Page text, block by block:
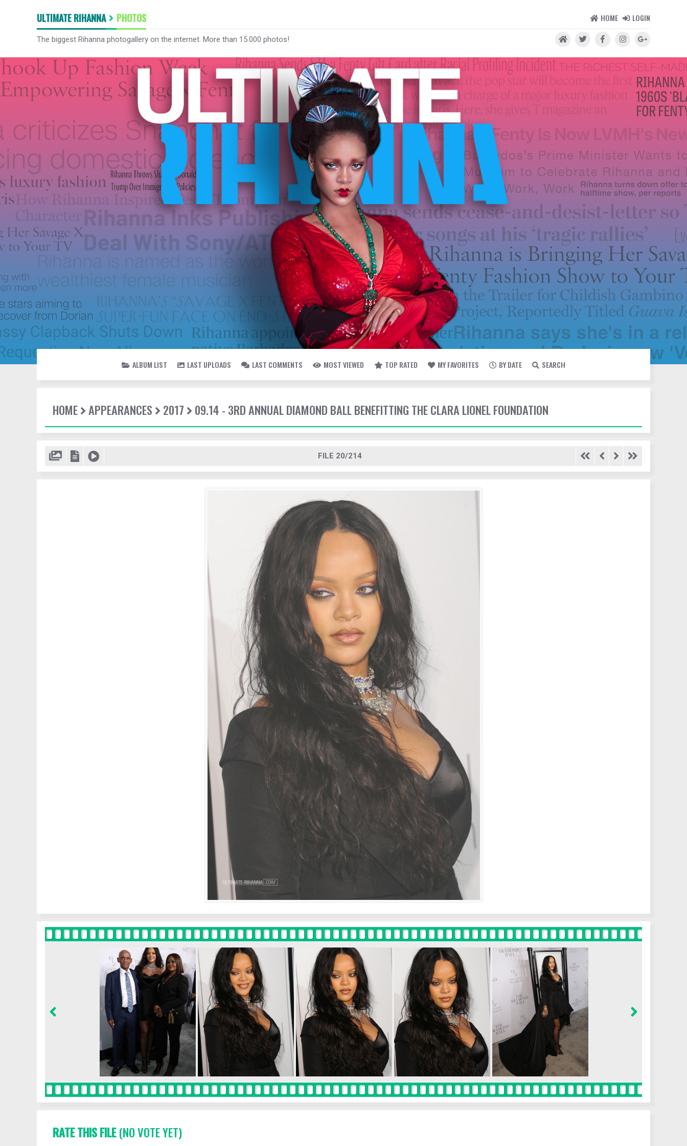
ULTIMATE RIHANNA PHOTOS HOME LOGIN
The biggest Rihanna photogallery on the internet. More than 15.000 photos!
ALBUM LIST LAST UPLOADS LAST COMMENTS MOST VIEWED TOP RATED MY FAVORITES BY DATE SEARCH
HOME APPEARANCES 2017 09.14 - 3RD ANNUAL DIAMOND BALL BENEFITTING THE CLARA LIONEL FOUNDATION
FILE 20/214
RATE THIS FILE(NO VOTE YET)